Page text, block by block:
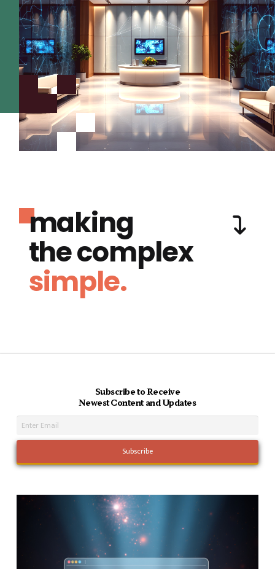
making
the complex
simple.
Subscribe to Receive
Newest Content and Updates